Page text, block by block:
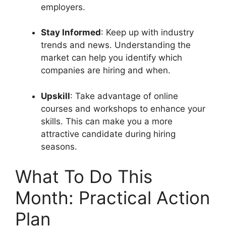
employers.
Stay Informed: Keep up with industry
trends and news. Understanding the
market can help you identify which
companies are hiring and when.
Upskill: Take advantage of online
courses and workshops to enhance your
skills. This can make you a more
attractive candidate during hiring
seasons.
What To Do This
Month: Practical Action
Plan